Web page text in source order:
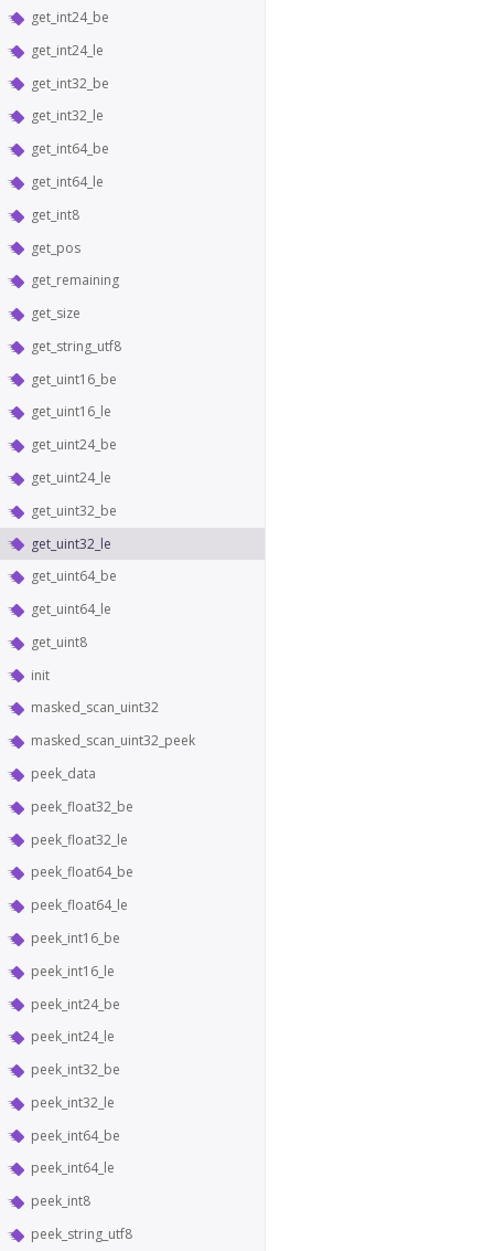
get_int24_be
get_int24_le
get_int32_be
get_int32_le
get_int64_be
get_int64_le
get_int8
get_pos
get_remaining
get_size
get_string_utf8
get_uint16_be
get_uint16_le
get_uint24_be
get_uint24_le
get_uint32_be
get_uint32_le
get_uint64_be
get_uint64_le
get_uint8
init
masked_scan_uint32
masked_scan_uint32_peek
peek_data
peek_float32_be
peek_float32_le
peek_float64_be
peek_float64_le
peek_int16_be
peek_int16_le
peek_int24_be
peek_int24_le
peek_int32_be
peek_int32_le
peek_int64_be
peek_int64_le
peek_int8
peek_string_utf8